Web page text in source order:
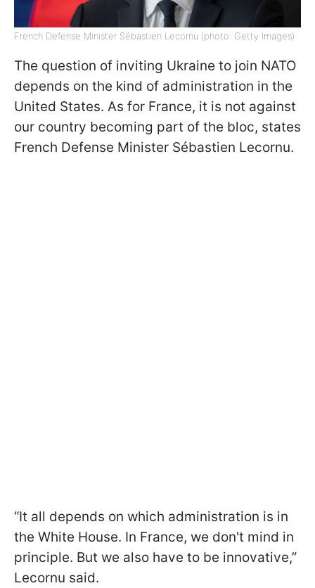
French Defense Minister Sébastien Lecornu (photo: Getty Images)
The question of inviting Ukraine to join NATO
depends on the kind of administration in the
United States. As for France, it is not against
our country becoming part of the bloc, states
French Defense Minister Sébastien Lecornu.
“It all depends on which administration is in
the White House. In France, we don't mind in
principle. But we also have to be innovative,”
Lecornu said.